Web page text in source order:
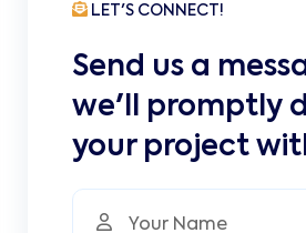
LET'S CONNECT!
Send us a
we'll promptly
your project